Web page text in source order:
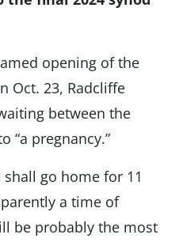
opening of the
Oct. 23, Radcliffe
between the
“a pregnancy.”
shall go home for 11
a time of
be probably the most